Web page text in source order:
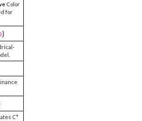
Color
for
)
C*